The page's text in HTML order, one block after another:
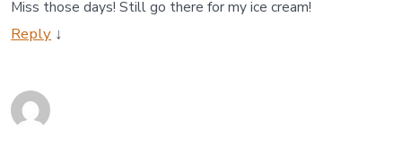
Miss those days! Still go there for my ice cream!
Reply ↓